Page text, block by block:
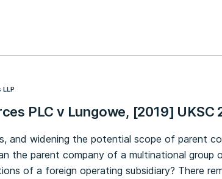
LLP
PLC v Lungowe, [2019] UKSC
and widening the potential scope of parent
the parent company of a multinational
of a foreign operating subsidiary? There